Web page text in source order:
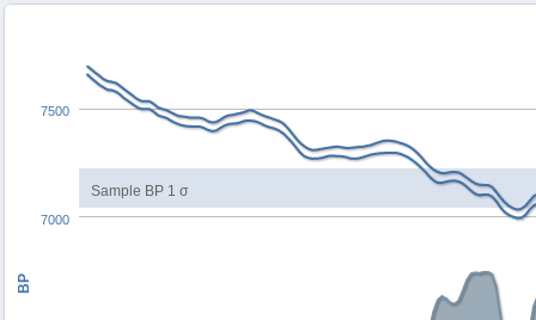
Sample BP 1 σ
BP
7000
7500